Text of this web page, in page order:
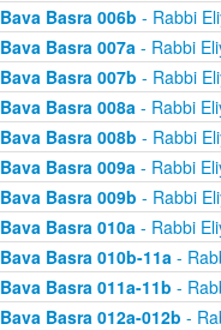
Bava Basra 006b - Rabbi
Bava Basra 007a- Rabbi
Bava Basra 007b - Rabbi
Bava Basra 008a- Rabbi
Bava Basra 008b - Rabbi
Bava Basra 009a- Rabbi
Bava Basra 009b - Rabbi
Bava Basra 010a- Rabbi
Bava Basra 010b-11a-
Bava Basra 011a-11b -
Bava Basra 012a-012b -